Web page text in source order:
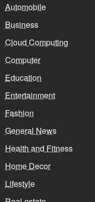
Automobile
Business
Cloud Computing
Computer
Education
Entertainment
Fashion
General News
Health and Fitness
Home Decor
Lifestyle